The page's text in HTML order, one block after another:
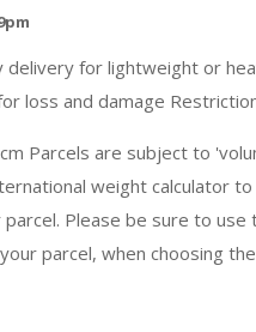
delivery for lightweight or
loss and damage
Parcels are subject to
weight calculator
Please be sure to use
parcel, when choosing